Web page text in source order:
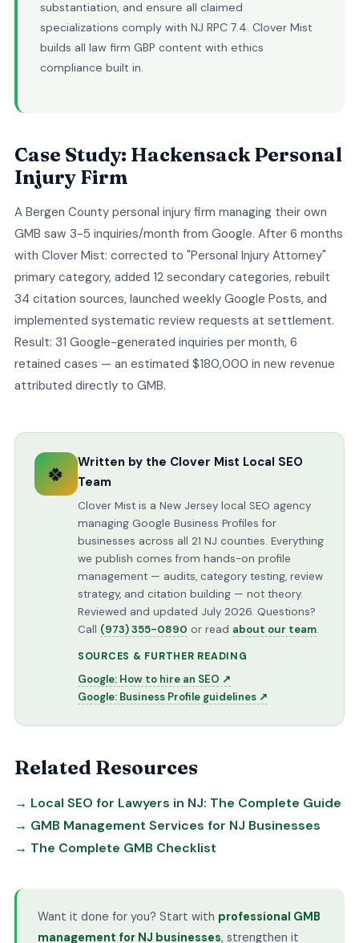
substantiation, and ensure all claimed
specializations comply with NJ RPC 7.4. Clover Mist
builds all law firm GBP content with ethics
compliance built in.
Case Study: Hackensack Personal
Injury Firm
A Bergen County personal injury firm managing their own
GMB saw 3-5 inquiries/month from Google. After 6 months
with Clover Mist: corrected to "Personal Injury Attorney"
primary category, added 12 secondary categories, rebuilt
34 citation sources, launched weekly Google Posts, and
implemented systematic review requests at settlement.
Result: 31 Google-generated inquiries per month, 6
retained cases — an estimated $180,000 in new revenue
attributed directly to GMB.
🍀
Written by the Clover Mist Local SEO
Team
Clover Mist is a New Jersey local SEO agency
managing Google Business Profiles for
businesses across all 21 NJ counties. Everything
we publish comes from hands-on profile
management — audits, category testing, review
strategy, and citation building — not theory.
Reviewed and updated July 2026. Questions?
Call (973) 355-0890 or read about our team.
SOURCES & FURTHER READING
Google: How to hire an SEO ↗
Google: Business Profile guidelines ↗
Related Resources
→ Local SEO for Lawyers in NJ: The Complete Guide
→ GMB Management Services for NJ Businesses
→ The Complete GMB Checklist
Want it done for you? Start with professional GMB
management for NJ businesses, strengthen it